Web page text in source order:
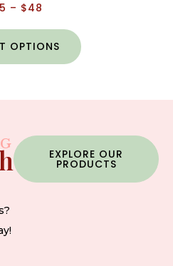
– $48
OPTIONS
EXPLORE OUR
PRODUCTS